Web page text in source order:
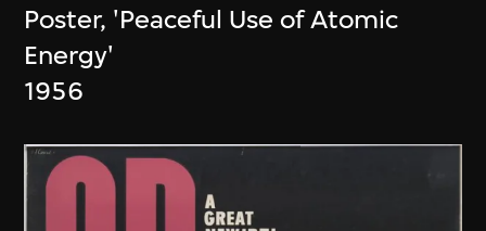
Poster, 'Peaceful Use of Atomic
Energy'
1956